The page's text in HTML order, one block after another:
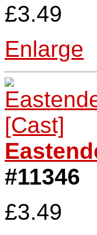
£3.49
Enlarge
#11346
£3.49